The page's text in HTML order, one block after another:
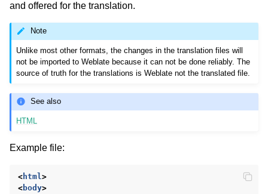
and offered for the translation.
Note
Unlike most other formats, the changes in the translation files will
not be imported to Weblate because it can not be done reliably. The
source of truth for the translations is Weblate not the translated file.
See also
HTML
Example file:
< html >
<body>